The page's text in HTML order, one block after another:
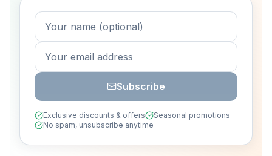
Subscribe
Exclusive discounts & offers
Seasonal promotions
No spam, unsubscribe anytime